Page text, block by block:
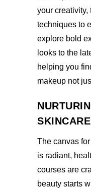
your creativity,
techniques to
explore bold
looks to the
helping you
makeup not
The canvas
is radiant,
courses are
beauty starts